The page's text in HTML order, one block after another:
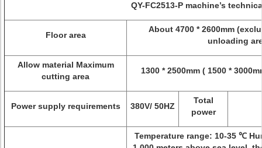
QY-FC2513-P machine’s technical
Floor area
About 4700 * 2600mm
unloading
Allow material Maximum
cutting area
1300 * 2500mm ( 1500 *
Power supply requirements 380V/ 50HZ
Total
power
Temperature range: 10-35 ℃